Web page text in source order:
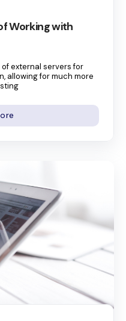
Working with
external servers for
allowing for much more